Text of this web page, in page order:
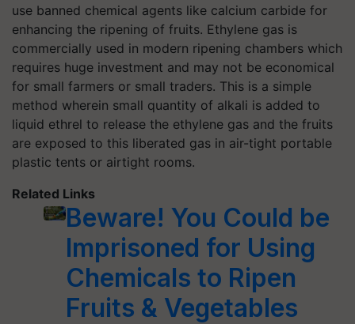
use banned chemical agents like calcium carbide for
enhancing the ripening of fruits. Ethylene gas is
commercially used in modern ripening chambers which
requires huge investment and may not be economical
for small farmers or small traders. This is a simple
method wherein small quantity of alkali is added to
liquid ethrel to release the ethylene gas and the fruits
are exposed to this liberated gas in air-tight portable
plastic tents or airtight rooms.
Related Links
Beware! You Could be
Imprisoned for Using
Chemicals to Ripen
Fruits & Vegetables